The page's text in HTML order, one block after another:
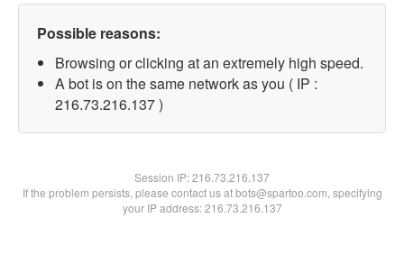
Possible reasons:
Browsing or clicking at an extremely high speed.
A bot is on the same network as you ( IP :
216.73.216.137 )
Session IP:216.73.216.137
If the problem persists, please contact us at bots@spartoo.com, specifying
your IP address: 216.73.216.137